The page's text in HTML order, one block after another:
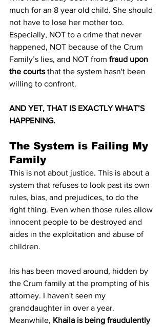
much for an 8 year old child. She should
not have to lose her mother too.
Especially, NOT to a crime that never
happened, NOT because of the Crum
Family’s lies, and NOT from fraud upon
the courts that the system hasn't been
willing to confront.
AND YET, THAT IS EXACTLY WHAT’S
HAPPENING.
The System is Failing My
Family
This is not about justice. This is about a
system that refuses to look past its own
rules, bias, and prejudices, to do the
right thing. Even when those rules allow
innocent people to be destroyed and
aides in the exploitation and abuse of
children.
Iris has been moved around, hidden by
the Crum family at the prompting of his
attorney. I haven't seen my
granddaughter in over a year.
Meanwhile, Khaila is being fraudulently